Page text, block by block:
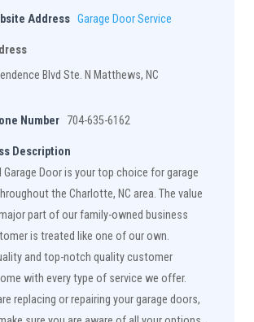
Address Garage Door Service
Blvd Ste. N Matthews, NC
Number 704-635-6162
Description
Garage Door is your top choice for garage
the Charlotte, NC area. The value
part of our family-owned business
is treated like one of our own.
and top-notch quality customer
with every type of service we offer.
replacing or repairing your garage doors,